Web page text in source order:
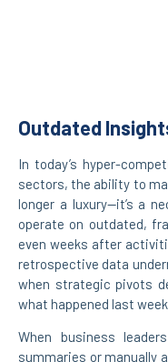
Outdated
In today’s hyper-
sectors, the ability to
longer a luxury—it’s a
operate on outdated,
even weeks after
retrospective data
when strategic pivots
what happened last
When business
summaries or manually